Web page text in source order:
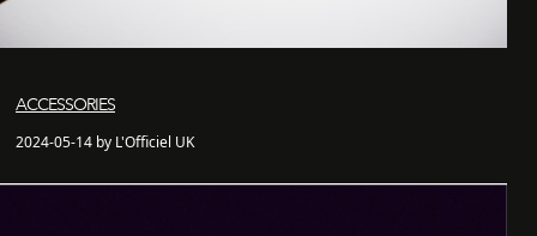
ACCESSORIES
2024-05-14 by L'Officiel UK